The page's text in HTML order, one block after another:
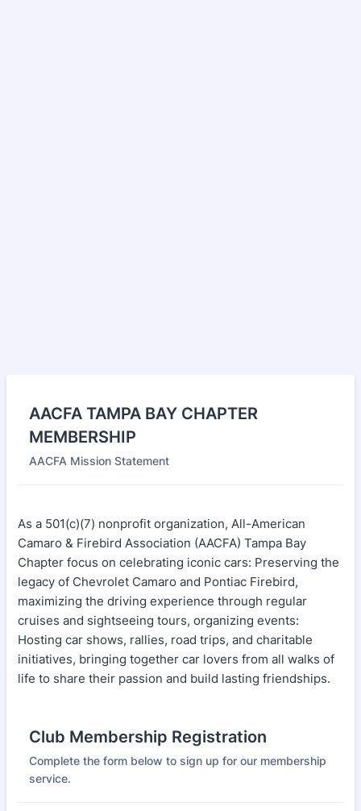
AACFA TAMPA BAY CHAPTER
MEMBERSHIP
AACFA Mission Statement
As a 501(c)(7) nonprofit organization, All-American
Camaro & Firebird Association (AACFA) Tampa Bay
Chapter focus on celebrating iconic cars: Preserving the
legacy of Chevrolet Camaro and Pontiac Firebird,
maximizing the driving experience through regular
cruises and sightseeing tours, organizing events:
Hosting car shows, rallies, road trips, and charitable
initiatives, bringing together car lovers from all walks of
life to share their passion and build lasting friendships.
Club Membership Registration
Complete the form below to sign up for our membership
service.